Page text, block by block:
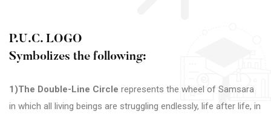
P.U.C. LOGO
Symbolizes the following:
1)The Double-Line Circle represents the wheel of Samsara
in which all living beings are struggling endlessly, life after life, in